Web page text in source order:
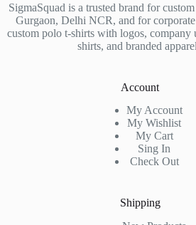
SigmaSquad is a trusted brand for
Gurgaon, Delhi NCR, and for
custom polo t-shirts with logos, company
shirts, and branded
Account
My Account
My Wishlist
My Cart
Sing In
Check Out
Shipping